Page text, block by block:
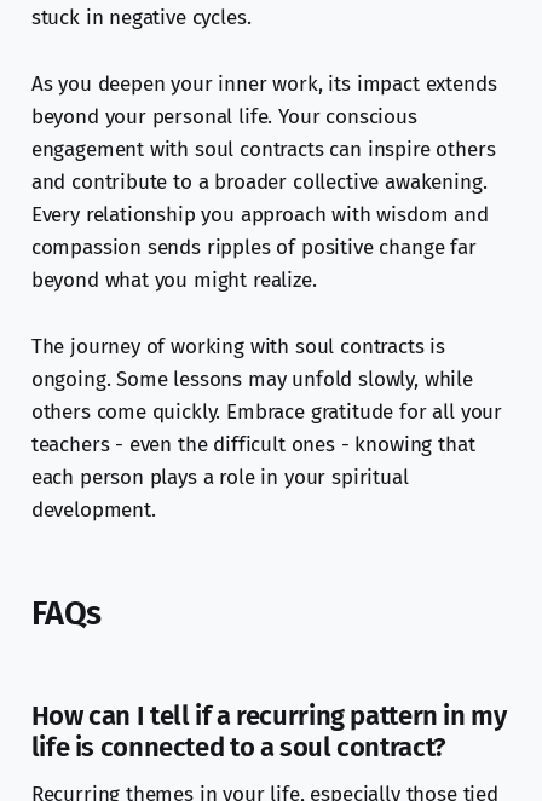
stuck in negative cycles.
As you deepen your inner work, its impact extends
beyond your personal life. Your conscious
engagement with soul contracts can inspire others
and contribute to a broader collective awakening.
Every relationship you approach with wisdom and
compassion sends ripples of positive change far
beyond what you might realize.
The journey of working with soul contracts is
ongoing. Some lessons may unfold slowly, while
others come quickly. Embrace gratitude for all your
teachers - even the difficult ones - knowing that
each person plays a role in your spiritual
development.
FAQs
How can I tell if a recurring pattern in my
life is connected to a soul contract?
Recurring themes in your life, especially those tied